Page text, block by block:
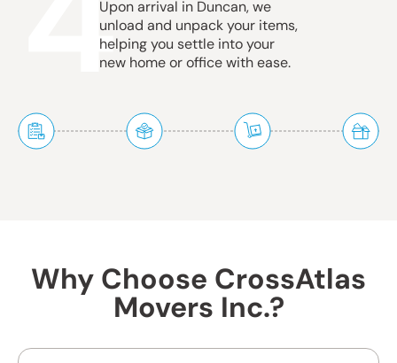
Upon arrival in Duncan, we
unload and unpack your items,
helping you settle into your
new home or office with ease.
Why Choose CrossAtlas
Movers Inc.?